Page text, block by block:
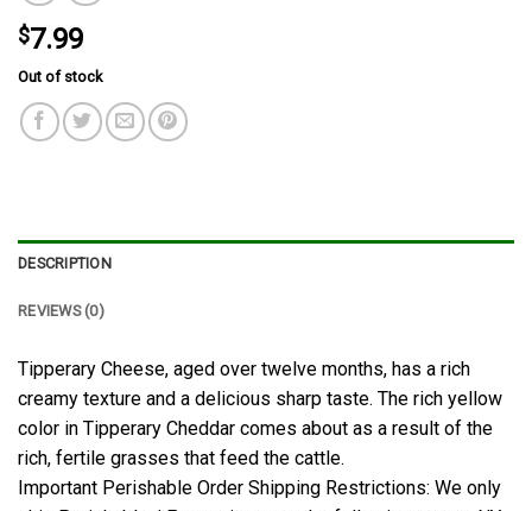
$7.99
Out of stock
DESCRIPTION
REVIEWS (0)
Tipperary Cheese, aged over twelve months, has a rich
creamy texture and a delicious sharp taste. The rich yellow
color in Tipperary Cheddar comes about as a result of the
rich, fertile grasses that feed the cattle.
Important Perishable Order Shipping Restrictions: We only